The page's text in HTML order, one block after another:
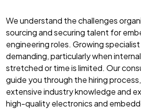
We understand the challenges
sourcing and securing talent for
engineering roles. Growing
demanding, particularly when
stretched or time is limited. Our
guide you through the hiring
extensive industry knowledge and
high-quality electronics and